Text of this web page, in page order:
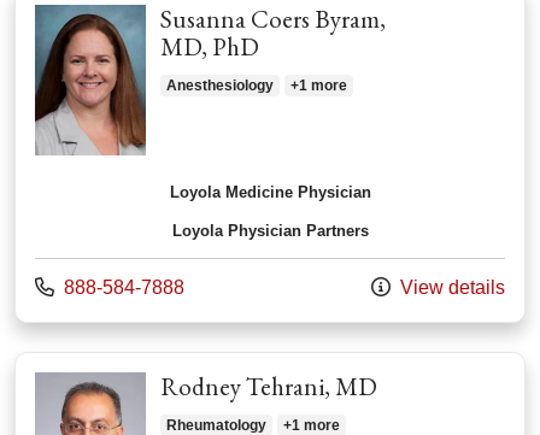
Susanna Coers Byram,
MD, PhD
Anesthesiology +1 more
Loyola Medicine Physician
Loyola Physician Partners
Call us at
888-584-7888 View details
Rodney Tehrani, MD
Rheumatology +1 more